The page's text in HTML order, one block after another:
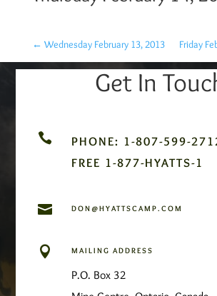
← Wednesday February 13, 2013 Friday
Get In

PHONE: 1-807-599-
FREE 1-877-HYATTS-1
 DON@HYATTSCAMP.COM
 MAILING ADDRESS
P.O. Box 32